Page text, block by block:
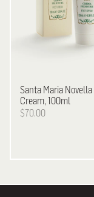
Santa Maria Novella
Cream, 100ml
$70.00